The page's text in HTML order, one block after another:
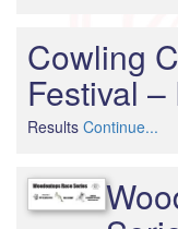
Cowling
Festival
Results Continue...